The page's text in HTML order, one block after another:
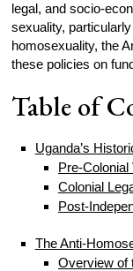
legal, and socio-
sexuality,
homosexuality, the
these policies on
Table of
Uganda’s
Pre-
Colonial
Post-
The Anti-
Overview of